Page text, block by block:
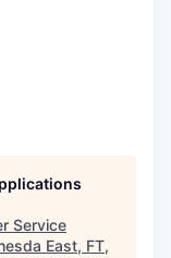
Service
East, FT,